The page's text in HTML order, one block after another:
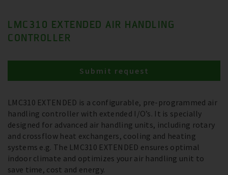
LMC310 EXTENDED AIR HANDLING
CONTROLLER
LMC310 EXTENDED is a configurable, pre-programmed air
handling controller with extended I/O’s. It is specially
designed for advanced air handling units, including rotary
and crossflow heat exchangers, cooling and heating
systems e.g. The LMC310 EXTENDED ensures optimal
indoor climate and optimizes your air handling unit to
save time, cost and energy.
Submit request